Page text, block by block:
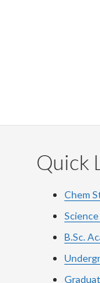
Quick
Chem
B.Sc.